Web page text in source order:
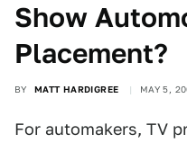
Show
Placement?
BY MATT HARDIGREE MAY 5,
For automakers, TV